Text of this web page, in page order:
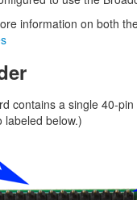
information on both
contains a single 40-
labeled below.)